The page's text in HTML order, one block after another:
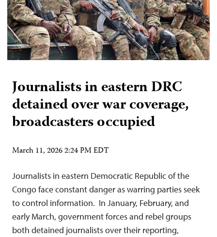
Journalists in eastern DRC
detained over war coverage,
broadcasters occupied
March 11, 2026 2:24 PM EDT
Journalists in eastern Democratic Republic of the
Congo face constant danger as warring parties seek
to control information. In January, February, and
early March, government forces and rebel groups
both detained journalists over their reporting,